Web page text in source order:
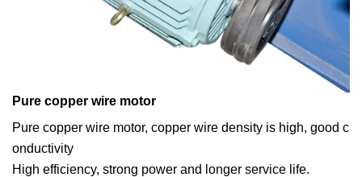
Pure copper wire motor
Pure copper wire motor, copper wire density is high, good c
onductivity
High efficiency, strong power and longer service life.